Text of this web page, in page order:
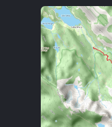
calculate hike time.